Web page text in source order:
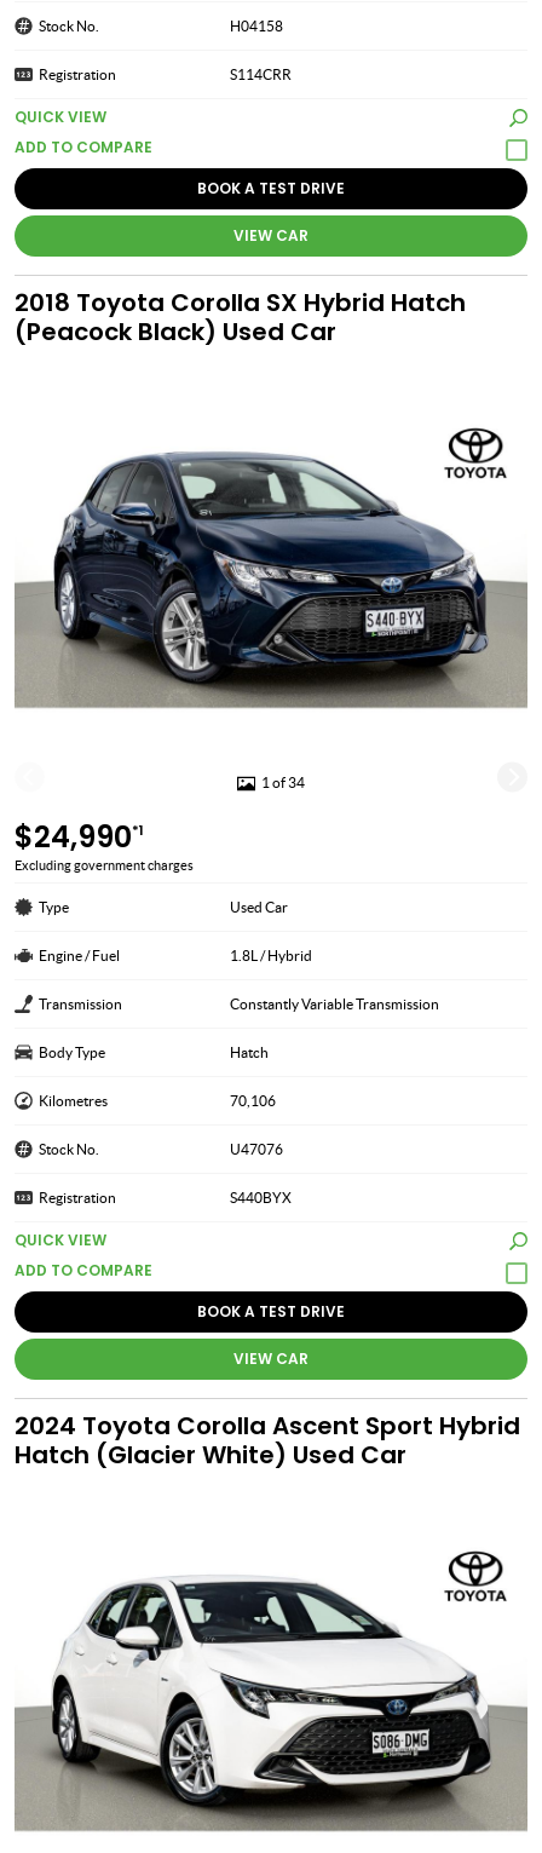
Stock No. H04158
Registration S114CRR
QUICK VIEW
BOOK A TEST DRIVE
VIEW CAR
2018 Toyota Corolla SX Hybrid Hatch
(Peacock Black) Used Car
1 of 34
$24,990*1
Excluding government charges
Type Used Car
Engine / Fuel 1.8L / Hybrid
Transmission Constantly Variable Transmission
Body Type Hatch
Kilometres 70,106
Stock No. U47076
Registration S440BYX
QUICK VIEW
BOOK A TEST DRIVE
VIEW CAR
2024 Toyota Corolla Ascent Sport Hybrid
Hatch (Glacier White) Used Car